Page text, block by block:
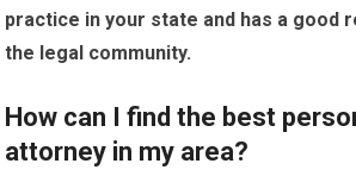
practice in your state and has a good
the legal community.
How can I find the best
attorney in my area?